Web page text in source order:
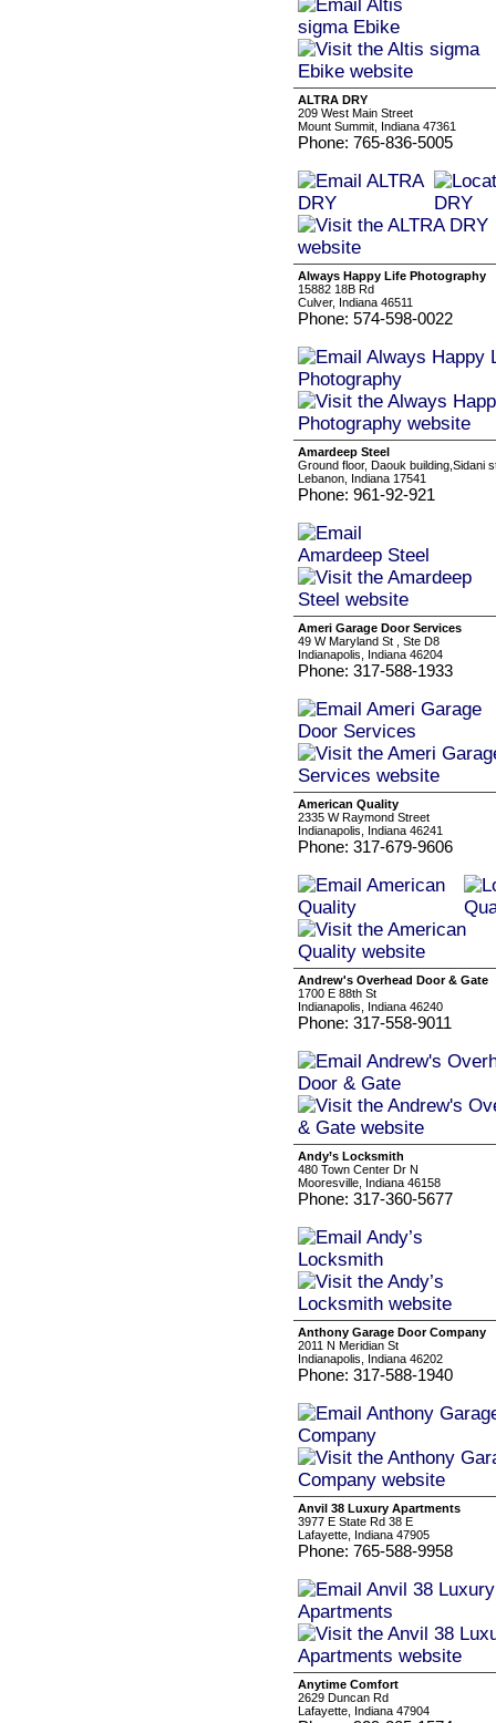
ALTRA DRY
209 West Main Street
Mount Summit, Indiana 47361
Phone: 765-836-5005
Always Happy Life Photography
15882 18B Rd
Culver, Indiana 46511
Phone: 574-598-0022
Amardeep Steel
Ground floor, Daouk building,Sidani
Lebanon, Indiana 17541
Phone: 961-92-921
Ameri Garage Door Services
49 W Maryland St , Ste D8
Indianapolis, Indiana 46204
Phone: 317-588-1933
American Quality
2335 W Raymond Street
Indianapolis, Indiana 46241
Phone: 317-679-9606
Andrew's Overhead Door & Gate
1700 E 88th St
Indianapolis, Indiana 46240
Phone: 317-558-9011
Andy’s Locksmith
480 Town Center Dr N
Mooresville, Indiana 46158
Phone: 317-360-5677
Anthony Garage Door Company
2011 N Meridian St
Indianapolis, Indiana 46202
Phone: 317-588-1940
Anvil 38 Luxury Apartments
3977 E State Rd 38 E
Lafayette, Indiana 47905
Phone: 765-588-9958
Anytime Comfort
2629 Duncan Rd
Lafayette, Indiana 47904